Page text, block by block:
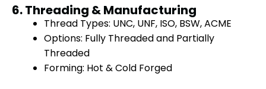
6. Threading & Manufacturing
Thread Types: UNC, UNF, ISO, BSW, ACME
Options: Fully Threaded and Partially
Threaded
Forming: Hot & Cold Forged